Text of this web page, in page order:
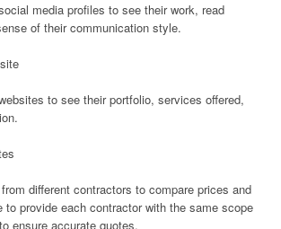
media profiles to see their work, read
of their communication style.
to see their portfolio, services offered,
different contractors to compare prices and
to provide each contractor with the same scope
ensure accurate quotes.